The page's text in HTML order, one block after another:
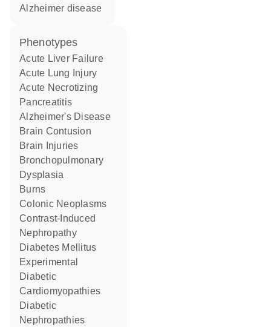
Alzheimer disease
phenotypes
Acute Liver Failure
Acute Lung Injury
Acute Necrotizing
Pancreatitis
Alzheimer's Disease
Brain Contusion
Brain Injuries
Bronchopulmonary
Dysplasia
Burns
Colonic Neoplasms
Contrast-Induced
Nephropathy
Diabetes Mellitus
Experimental
Diabetic
Cardiomyopathies
Diabetic
Nephropathies